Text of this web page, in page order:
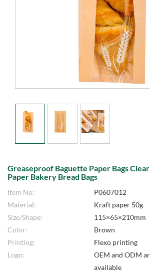
Greaseproof Baguette Paper Bags
Paper Bakery Bread Bags
Item No:
P0607012
Material:
Kraft paper 50g
Size/Shape:
115×65×210mm
Color:
Brown
Printing:
Flexo printing
Logo:
OEM and ODM
available